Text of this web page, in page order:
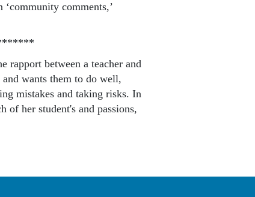
comments,’
rapport between a teacher and
and wants them to do well,
mistakes and taking risks. In
of her student's and passions,